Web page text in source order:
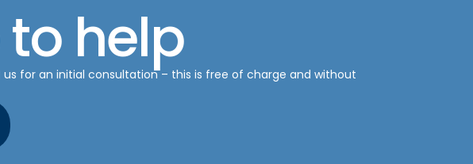
help
for an initial consultation – this is free of charge and without